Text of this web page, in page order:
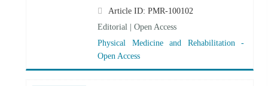
Article ID: PMR-100102
Editorial | Open Access
Physical Medicine and Rehabilitation -
Open Access